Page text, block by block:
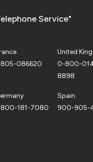
Service"
086620
United
0-800-
8898
181-7080
Spain
900-905-